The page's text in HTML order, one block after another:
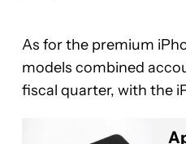
As for the premium
models combined
fiscal quarter, with the